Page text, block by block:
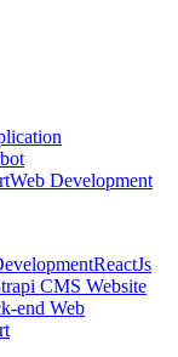
Web Development
ReactJs
CMS Website
end Web